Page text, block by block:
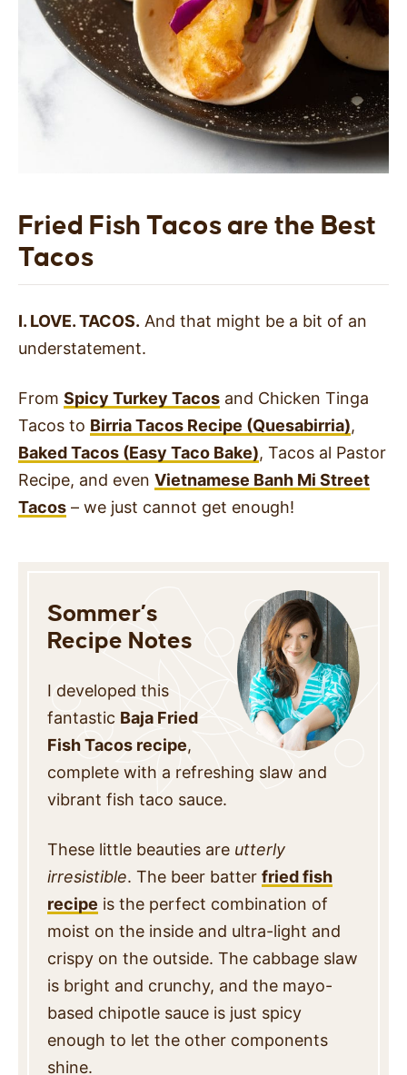
Fried Fish Tacos are the Best
Tacos
I. LOVE. TACOS. And that might be a bit of an
understatement.
From Spicy Turkey Tacos and Chicken Tinga
Tacos to Birria Tacos Recipe (Quesabirria),
Baked Tacos (Easy Taco Bake), Tacos al Pastor
Recipe, and even Vietnamese Banh Mi Street
Tacos – we just cannot get enough!
Sommer’s
Recipe Notes
I developed this
fantastic Baja Fried
Fish Tacos recipe,
complete with a refreshing slaw and
vibrant fish taco sauce.
These little beauties are utterly
irresistible. The beer batter fried fish
recipe is the perfect combination of
moist on the inside and ultra-light and
crispy on the outside. The cabbage slaw
is bright and crunchy, and the mayo-
based chipotle sauce is just spicy
enough to let the other components
shine.